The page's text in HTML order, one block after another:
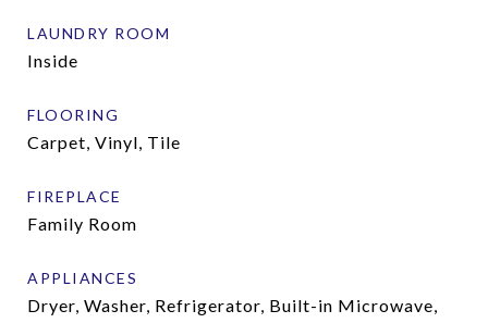
LAUNDRY ROOM
Inside
FLOORING
Carpet, Vinyl, Tile
FIREPLACE
Family Room
APPLIANCES
Dryer, Washer, Refrigerator, Built-in Microwave,